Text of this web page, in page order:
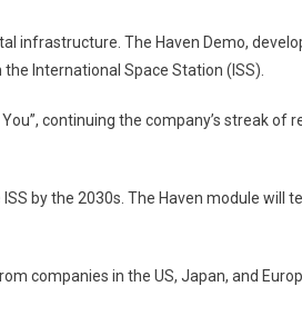
infrastructure. The Haven Demo,
International Space Station (ISS).
continuing the company’s streak of
by the 2030s. The Haven module will
companies in the US, Japan, and